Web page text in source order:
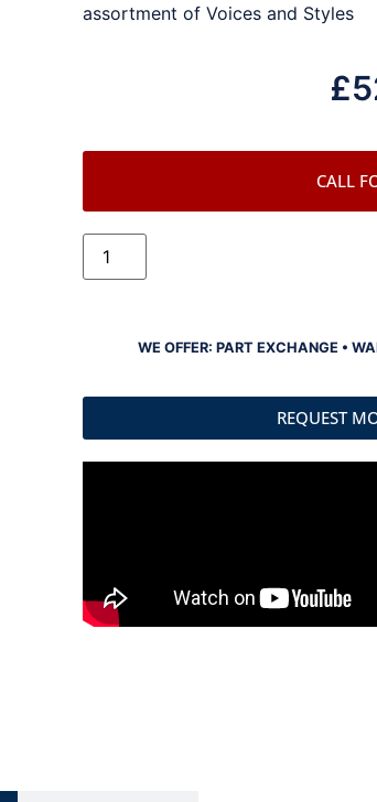
assortment of Voices and Styles
£
CALL
WE OFFER: PART EXCHANGE •
REQUEST